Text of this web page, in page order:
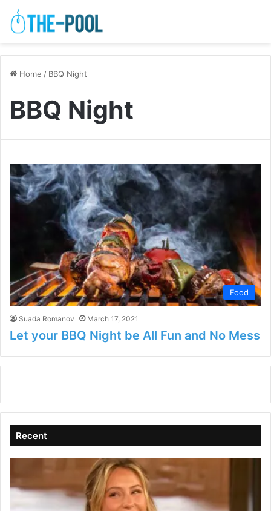
Home / BBQ Night
BBQ Night
Food
Suada Romanov March 17, 2021
Let your BBQ Night be All Fun and No Mess
Recent